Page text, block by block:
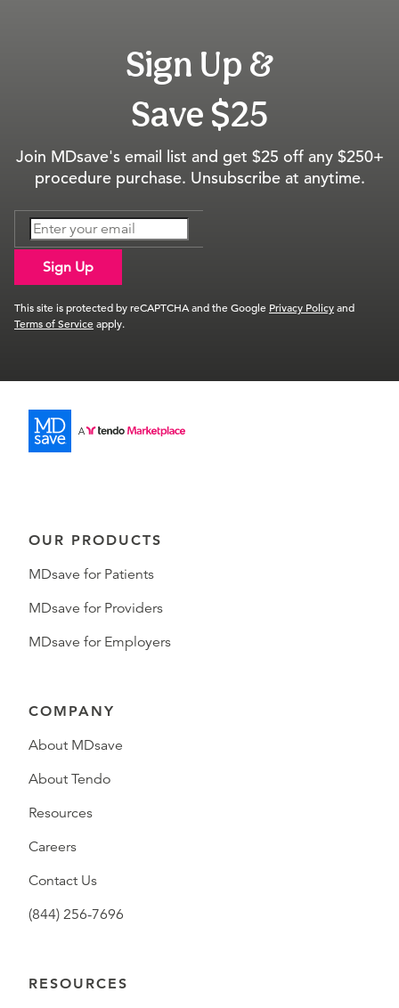
Sign Up &
Save $25
Join MDsave's email list and get $25 off any $250+
procedure purchase. Unsubscribe at anytime.
Sign Up
This site is protected by reCAPTCHA and the Google Privacy Policyand
Terms of Serviceapply.
OUR PRODUCTS
MDsave for Patients
MDsave for Providers
MDsave for Employers
COMPANY
About MDsave
About Tendo
Resources
Careers
Contact Us
(844) 256-7696
RESOURCES